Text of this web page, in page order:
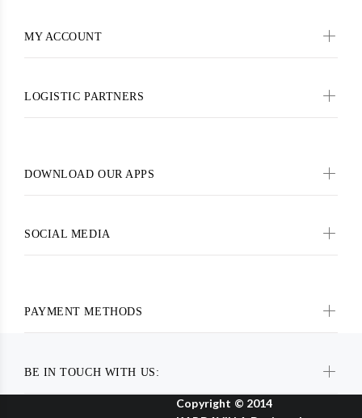
BE IN TOUCH WITH US:
MY ACCOUNT
LOGISTIC PARTNERS
DOWNLOAD OUR APPS
SOCIAL MEDIA
PAYMENT METHODS
Copyright © 2014